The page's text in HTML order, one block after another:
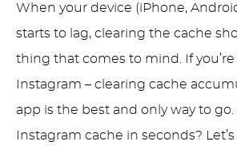
When your device (iPhone,
starts to lag, clearing the cache
thing that comes to mind. If
Instagram – clearing cache
app is the best and only way to
Instagram cache in seconds?